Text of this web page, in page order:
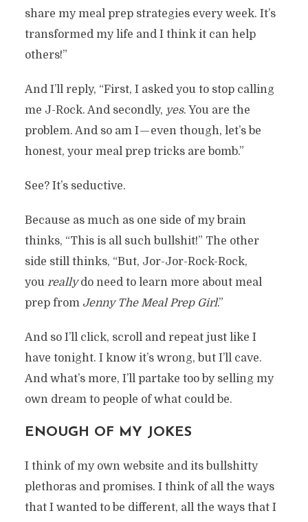
share my meal prep strategies every week. It’s
transformed my life and I think it can help
others!”
And I’ll reply, “First, I asked you to stop calling
me J-Rock. And secondly, yes. You are the
problem. And so am I — even though, let’s be
honest, your meal prep tricks are bomb.”
See? It’s seductive.
Because as much as one side of my brain
thinks, “This is all such bullshit!” The other
side still thinks, “But, Jor-Jor-Rock-Rock,
you reallydo need to learn more about meal
prep from Jenny The Meal Prep Girl.”
And so I’ll click, scroll and repeat just like I
have tonight. I know it’s wrong, but I’ll cave.
And what’s more, I’ll partake too by selling my
own dream to people of what could be.
ENOUGH OF MY JOKES
I think of my own website and its bullshitty
plethoras and promises. I think of all the ways
that I wanted to be different, all the ways that I